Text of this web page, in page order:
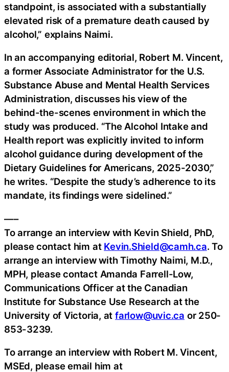
standpoint, is associated with a substantially
elevated risk of a premature death caused by
alcohol,” explains Naimi.
In an accompanying editorial, Robert M. Vincent,
a former Associate Administrator for the U.S.
Substance Abuse and Mental Health Services
Administration, discusses his view of the
behind-the-scenes environment in which the
study was produced. “The Alcohol Intake and
Health report was explicitly invited to inform
alcohol guidance during development of the
Dietary Guidelines for Americans, 2025-2030,”
he writes. “Despite the study’s adherence to its
mandate, its findings were sidelined.”
—–
To arrange an interview with Kevin Shield, PhD,
please contact him at Kevin.Shield@camh.ca. To
arrange an interview with Timothy Naimi, M.D.,
MPH, please contact Amanda Farrell-Low,
Communications Officer at the Canadian
Institute for Substance Use Research at the
University of Victoria, atfarlow@uvic.ca or 250-
853-3239.
To arrange an interview with Robert M. Vincent,
MSEd, please email him at